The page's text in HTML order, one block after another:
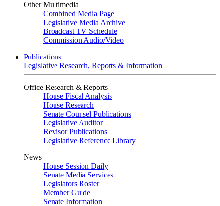
Other Multimedia
Combined Media Page
Legislative Media Archive
Broadcast TV Schedule
Commission Audio/Video
Publications
Legislative Research, Reports & Information
Office Research & Reports
House Fiscal Analysis
House Research
Senate Counsel Publications
Legislative Auditor
Revisor Publications
Legislative Reference Library
News
House Session Daily
Senate Media Services
Legislators Roster
Member Guide
Senate Information